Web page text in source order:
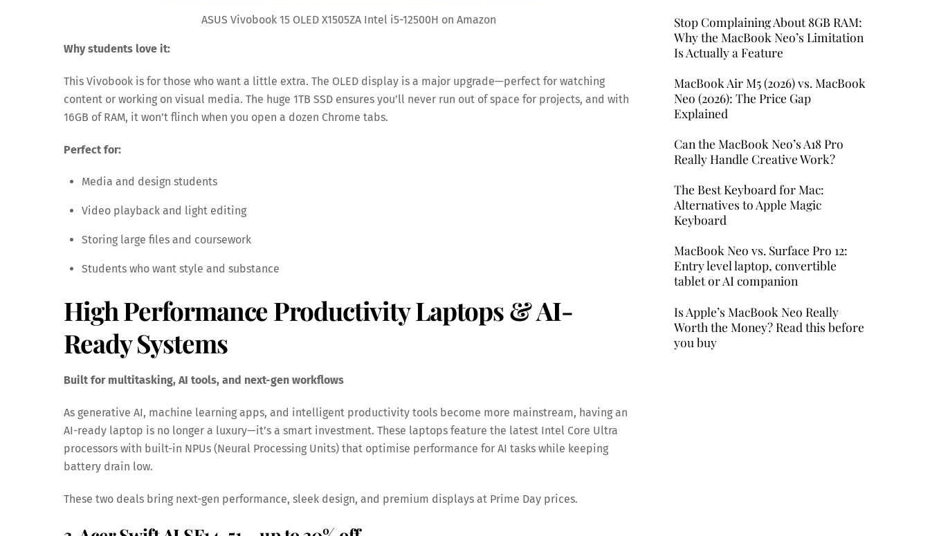
ASUS Vivobook 15 OLED X1505ZA Intel i5-12500H on Amazon
Why students love it:
This Vivobook is for those who want a little extra. The OLED display is a major upgrade—perfect for watching
content or working on visual media. The huge 1TB SSD ensures you’ll never run out of space for projects, and with
16GB of RAM, it won’t flinch when you open a dozen Chrome tabs.
Perfect for:
Media and design students
Video playback and light editing
Storing large files and coursework
Students who want style and substance
High Performance Productivity Laptops & AI-
Ready Systems
Built for multitasking, AI tools, and next-gen workflows
As generative AI, machine learning apps, and intelligent productivity tools become more mainstream, having an
AI-ready laptop is no longer a luxury—it’s a smart investment. These laptops feature the latest Intel Core Ultra
processors with built-in NPUs (Neural Processing Units) that optimise performance for AI tasks while keeping
battery drain low.
These two deals bring next-gen performance, sleek design, and premium displays at Prime Day prices.
Stop Complaining About 8GB RAM:
Why the MacBook Neo’s Limitation
Is Actually a Feature
MacBook Air M5 (2026) vs. MacBook
Neo (2026): The Price Gap
Explained
Can the MacBook Neo’s A18 Pro
Really Handle Creative Work?
The Best Keyboard for Mac:
Alternatives to Apple Magic
Keyboard
MacBook Neo vs. Surface Pro 12:
Entry level laptop, convertible
tablet or AI companion
Is Apple’s MacBook Neo Really
Worth the Money? Read this before
you buy